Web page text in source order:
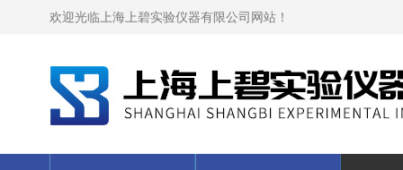
欢迎光临上海上碧实验仪器有限公司网站！